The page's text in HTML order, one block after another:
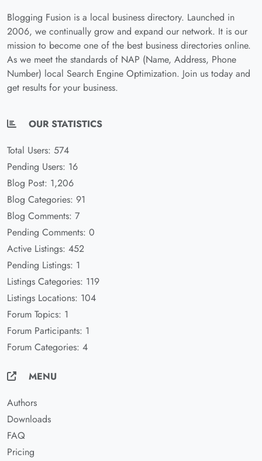
Blogging Fusion is a local business directory. Launched in
2006, we continually grow and expand our network. It is our
mission to become one of the best business directories online.
As we meet the standards of NAP (Name, Address, Phone
Number) local Search Engine Optimization. Join us today and
get results for your business.
OUR STATISTICS
Total Users: 574
Pending Users: 16
Blog Post: 1,206
Blog Categories: 91
Blog Comments: 7
Pending Comments: 0
Active Listings: 452
Pending Listings: 1
Listings Categories: 119
Listings Locations: 104
Forum Topics: 1
Forum Participants: 1
Forum Categories: 4
MENU
Authors
Downloads
FAQ
Pricing